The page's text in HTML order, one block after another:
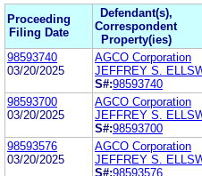
Proceeding
Filing Date
Defendant(s),
Correspondent
Property(ies)
98593740
03/20/2025
AGCO Corporation
JEFFREY S.
S#:98593740
98593700
03/20/2025
AGCO Corporation
JEFFREY S.
S#:98593700
98593576
03/20/2025
AGCO Corporation
JEFFREY S.
S#:98593576